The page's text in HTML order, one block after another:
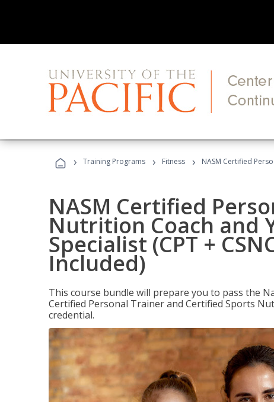
› Training Programs › Fitness › NASM Certified
NASM Certified
Nutrition Coach and
Specialist (CPT +
Included)
This course bundle will prepare you to pass the
Certified Personal Trainer and Certified Sports
credential.